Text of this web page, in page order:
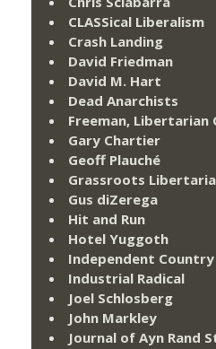
CLASSical Liberalism
Crash Landing
David Friedman
David M. Hart
Dead Anarchists
Freeman,
Gary Chartier
Geoff Plauché
Grassroots
Gus diZerega
Hit and Run
Hotel Yuggoth
Independent Country
Industrial Radical
Joel Schlosberg
John Markley
Journal of Ayn Rand